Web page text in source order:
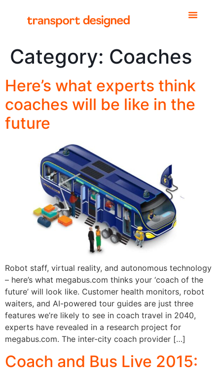
Category: Coaches
Here’s what experts think
coaches will be like in the
future
Robot staff, virtual reality, and autonomous technology
– here’s what megabus.com thinks your ‘coach of the
future’ will look like. Customer health monitors, robot
waiters, and AI-powered tour guides are just three
features we’re likely to see in coach travel in 2040,
experts have revealed in a research project for
megabus.com. The inter-city coach provider […]
Coach and Bus Live 2015: